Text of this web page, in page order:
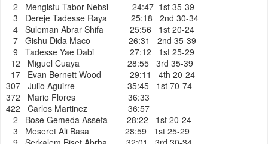
2 Mengistu Tabor Nebsi 24:47 1st 35-39
3 Dereje Tadesse Raya 25:18 2nd 30-34
4 Suleman Abrar Shifa 25:56 1st 20-24
7 Gishu Dida Maco 26:31 2nd 35-39
9 Tadesse Yae Dabi 27:12 1st 25-29
12 Miguel Cuaya 28:55 3rd 35-39
17 Evan Bernett Wood 29:11 4th 20-24
307 Julio Aguirre 35:45 1st 70-74
372 Mario Flores 36:33
422 Carlos Martinez 36:57
2 Bose Gemeda Assefa 28:22 1st 20-24
3 Meseret Ali Basa 28:59 1st 25-29